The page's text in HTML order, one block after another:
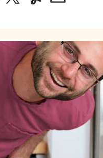
TweetYummlyEmail